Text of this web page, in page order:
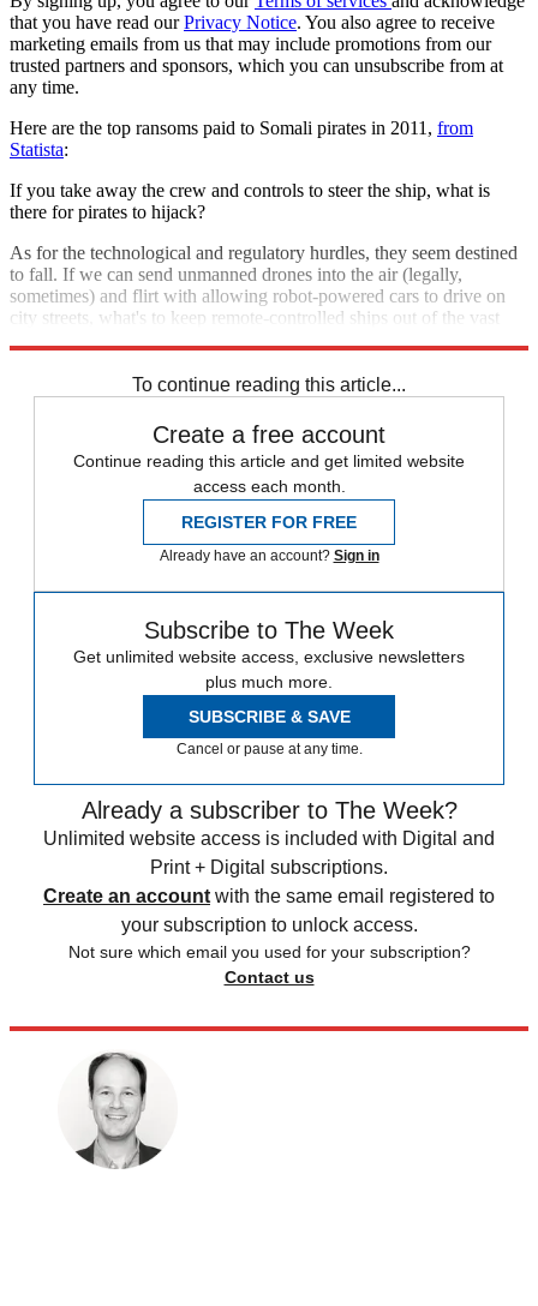
that you have read ourPrivacy Notice. You also agree to receive
marketing emails from us that may include promotions from our
trusted partners and sponsors, which you can unsubscribe from at
any time.
Here are the top ransoms paid to Somali pirates in 2011, from
Statista:
If you take away the crew and controls to steer the ship, what is
there for pirates to hijack?
As for the technological and regulatory hurdles, they seem destined
to fall. If we can send unmanned drones into the air (legally,
sometimes) and flirt with allowing robot-powered cars to drive on
city streets, what's to keep remote-controlled ships out of the vast
To continue reading this article...
Create a free account
Continue reading this article and get limited website
access each month.
REGISTER FOR FREE
Already have an account? Sign in
Subscribe to The Week
Get unlimited website access, exclusive newsletters
plus much more.
SUBSCRIBE & SAVE
Cancel or pause at any time.
Already a subscriber to The Week?
Unlimited website access is included with Digital and
Print + Digital subscriptions.
Create an account with the same email registered to
your subscription to unlock access.
Not sure which email you used for your subscription?
Contact us